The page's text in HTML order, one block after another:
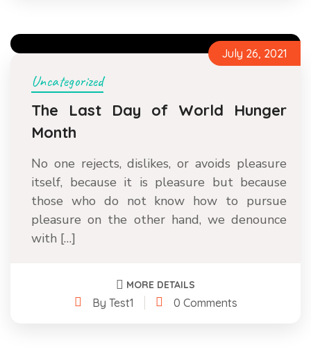
July 26, 2021
Uncategorized
The Last Day of World Hunger
Month
No one rejects, dislikes, or avoids pleasure
itself, because it is pleasure but because
those who do not know how to pursue
pleasure on the other hand, we denounce
with […]
MORE DETAILS
By Test1 0 Comments